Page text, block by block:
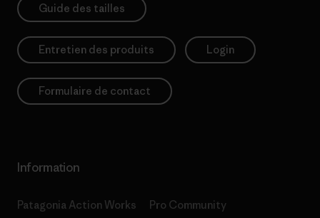
Guide des tailles
Entretien des produits Login
Formulaire de contact
Information
Patagonia Action Works Pro Community